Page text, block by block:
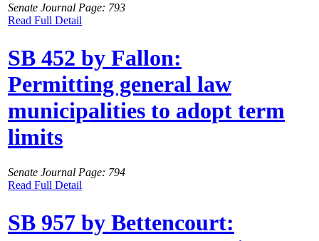
Senate Journal Page: 793
Read Full Detail
SB 452 by Fallon:
Permitting general law
municipalities to adopt term
limits
Senate Journal Page: 794
Read Full Detail
SB 957 by Bettencourt: